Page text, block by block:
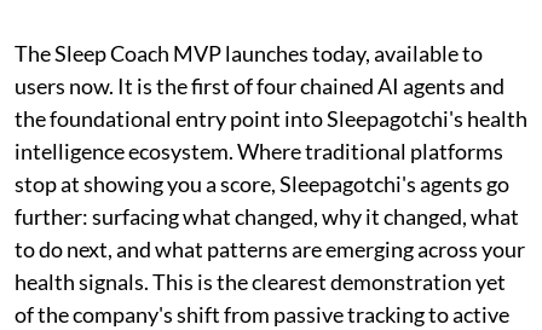
The Sleep Coach MVP launches today, available to
users now. It is the first of four chained AI agents and
the foundational entry point into Sleepagotchi's health
intelligence ecosystem. Where traditional platforms
stop at showing you a score, Sleepagotchi's agents go
further: surfacing what changed, why it changed, what
to do next, and what patterns are emerging across your
health signals. This is the clearest demonstration yet
of the company's shift from passive tracking to active